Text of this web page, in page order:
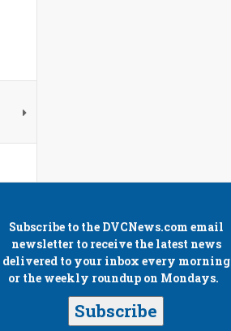
Subscribe to the DVCNews.com email
newsletter to receive the latest news
delivered to your inbox every morning
or the weekly roundup on Mondays.
Subscribe